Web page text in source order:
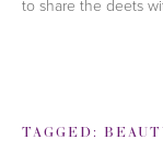
to share the deets
TAGGED: